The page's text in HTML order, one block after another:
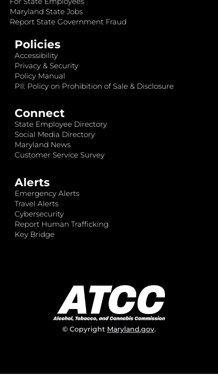
Maryland State Jobs
Report State Government Fraud
Policies
Accessibility
Privacy & Security
Policy Manual
PII: Policy on Prohibition of Sale & Disclosure
Connect
State Employee Directory
Social Media Directory
Maryland News
Customer Service Survey
Alerts
Emergency Alerts
Travel Alerts
Cybersecurity
Report Human Trafficking
Key Bridge
© Copyright Maryland.gov.